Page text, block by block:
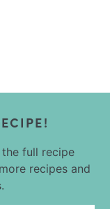
full recipe
recipes and